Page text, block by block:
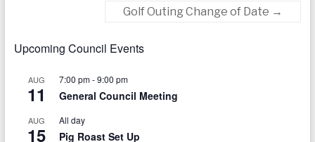
Golf Outing Change of Date →
Upcoming Council Events
AUG
11
7:00 pm-9:00 pm
General Council Meeting
AUG
15
All day
Pig Roast Set Up